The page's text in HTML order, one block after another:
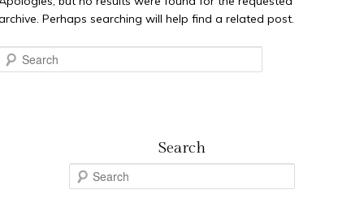
Perhaps searching will help find a related post.
Search
e